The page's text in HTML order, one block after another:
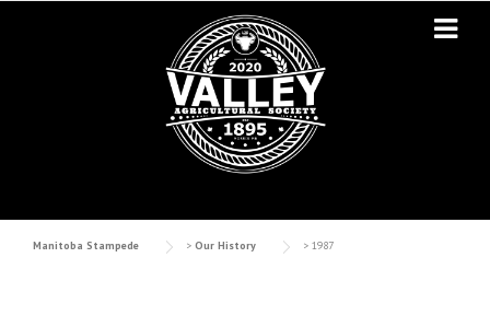
Manitoba Stampede > Our History > 1987